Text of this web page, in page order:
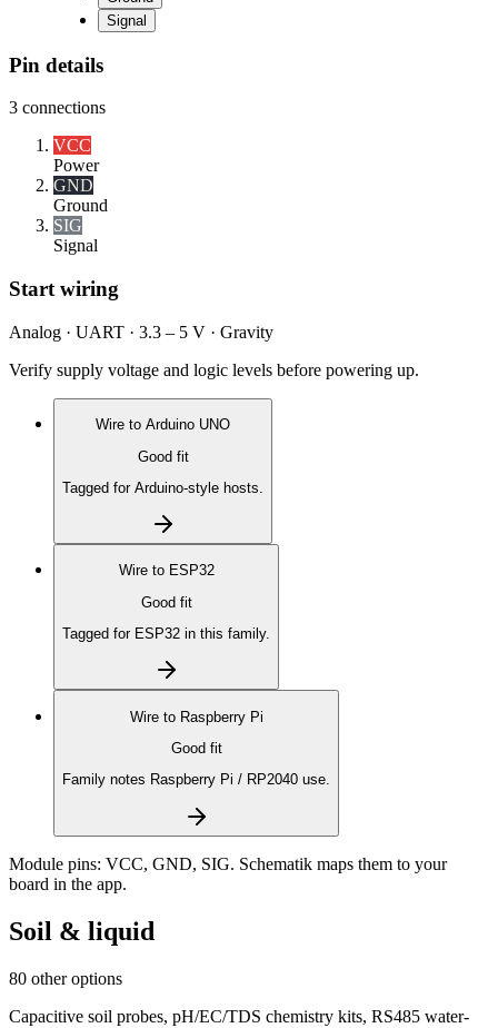
Signal
Pin details
3 connections
VCC
Power
GND
Ground
SIG
Signal
Start wiring
Analog · UART · 3.3 – 5 V · Gravity
Verify supply voltage and logic levels before powering up.
Wire to Arduino UNO
Good fit
Tagged for Arduino-style hosts.
Wire to ESP32
Good fit
Tagged for ESP32 in this family.
Wire to Raspberry Pi
Good fit
Family notes Raspberry Pi / RP2040 use.
Module pins: VCC, GND, SIG. Schematik maps them to your
board in the app.
Soil & liquid
80 other options
Capacitive soil probes, pH/EC/TDS chemistry kits, RS485 water-